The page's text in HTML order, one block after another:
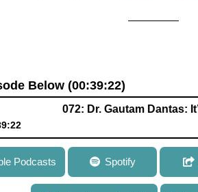
Below (00:39:22)
072: Dr. Gautam Dantas: It’s
It’s All About Communities When
Resistance
Podcasts Spotify